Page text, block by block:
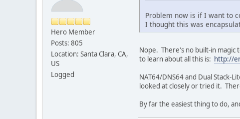
Hero Member
Posts: 805
Location: Santa Clara, CA,
US
Logged
Problem now is if I want to
I thought this was
Nope. There's no built-in magic
to learn about all this is: http://
NAT64/DNS64 and Dual Stack-
looked at closely or tried it.
By far the easiest thing to do,